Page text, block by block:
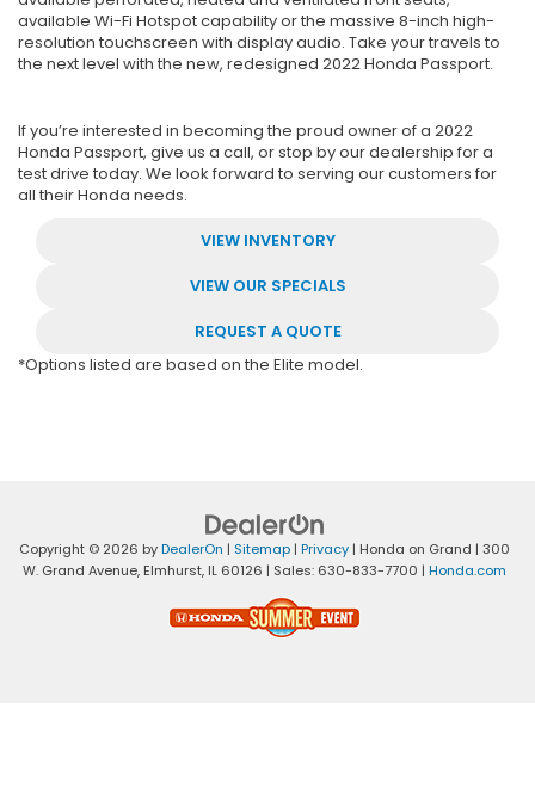
available Wi-Fi Hotspot capability or the massive 8-inch high-
resolution touchscreen with display audio. Take your travels to
the next level with the new, redesigned 2022 Honda Passport.
If you’re interested in becoming the proud owner of a 2022
Honda Passport, give us a call, or stop by our dealership for a
test drive today. We look forward to serving our customers for
all their Honda needs.
VIEW INVENTORY
VIEW OUR SPECIALS
REQUEST A QUOTE
*Options listed are based on the Elite model.
Copyright © 2026 byDealerOn | Sitemap | Privacy | Honda on Grand | 300
W. Grand Avenue, Elmhurst, IL 60126 | Sales: 630-833-7700 | Honda.com